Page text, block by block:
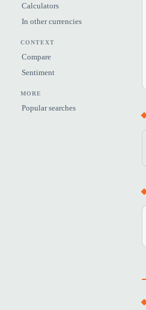
Calculators
In other currencies
CONTEXT
Compare
Sentiment
MORE
Popular searches